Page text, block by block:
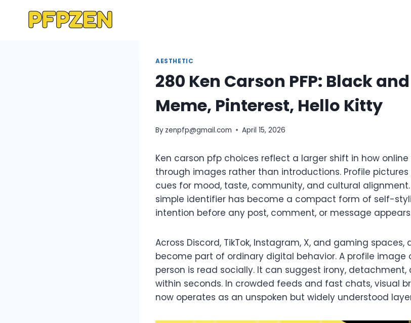
AESTHETIC
280 Ken Carson PFP: Black
Meme, Pinterest, Hello Kitty
By zenpfp@gmail.com April 15, 2026
Ken carson pfp choices reflect a larger shift in how
through images rather than introductions. Profile
cues for mood, taste, community, and cultural
simple identifier has become a compact form of self-
intention before any post, comment, or message
Across Discord, TikTok, Instagram, X, and gaming
become part of ordinary digital behavior. A profile image
person is read socially. It can suggest irony,
within seconds. In crowded feeds and fast chats, visual
now operates as an unspoken but widely understood